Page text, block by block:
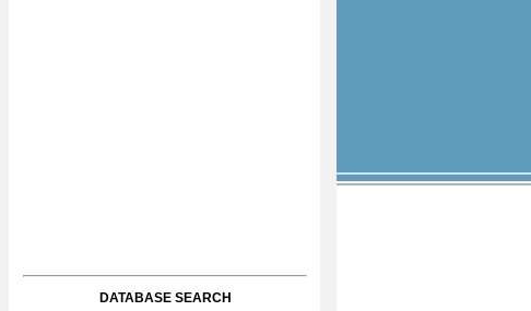
DATABASE SEARCH